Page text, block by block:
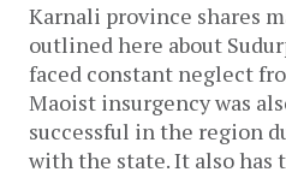
Karnali province shares
outlined here about
faced constant neglect
Maoist insurgency was
successful in the region
with the state. It also has